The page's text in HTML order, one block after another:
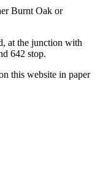
Burnt Oak or
at the junction with
642 stop.
this website in paper